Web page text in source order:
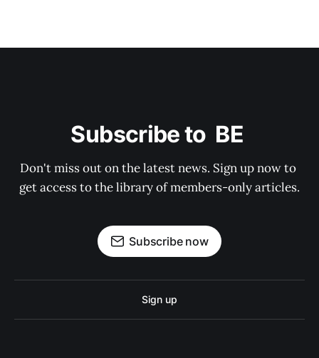
Subscribe to  BE
Don't miss out on the latest news. Sign up now to
get access to the library of members-only articles.
Subscribe now
Sign up